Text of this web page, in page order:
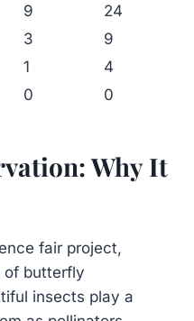
9
24
3
9
1
4
0 0
Why It
fair project,
of butterfly
insects play a